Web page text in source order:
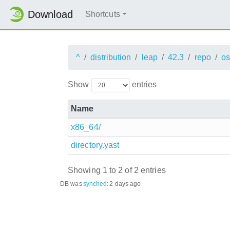
Download Shortcuts
^ distribution leap 42.3 repo
Show entries
Name
x86_64/
directory.yast
Showing 1 to 2 of 2 entries
DB wassynched: 2 days ago